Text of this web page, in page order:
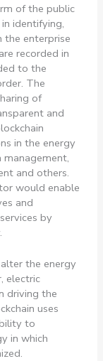
of the public
identifying,
the enterprise
recorded in
to the
The
of
and
in the energy
management,
and others.
would enable
and
by
the energy
electric
driving the
uses
to
in which